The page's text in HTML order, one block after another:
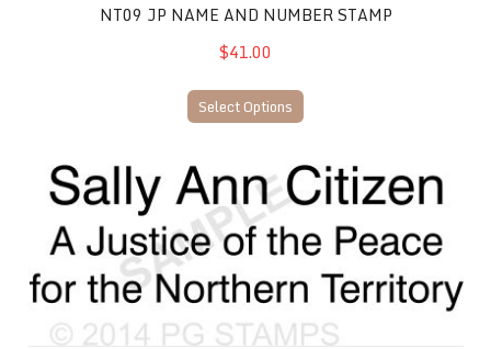
NT09 JP NAME AND NUMBER STAMP
$41.00
Select Options
NT01 JP Name and Number